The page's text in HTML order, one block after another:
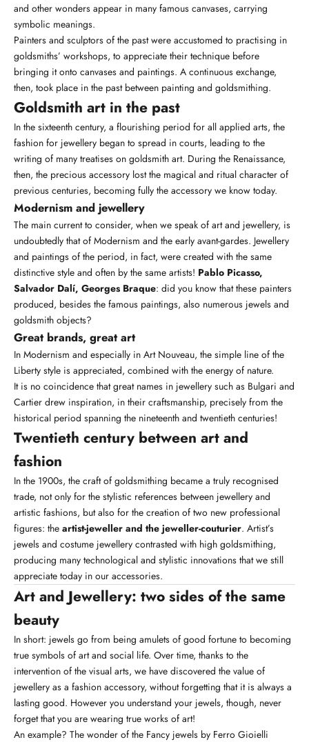
and other wonders appear in many famous canvases, carrying
symbolic meanings.
Painters and sculptors of the past were accustomed to practising in
goldsmiths’ workshops, to appreciate their technique before
bringing it onto canvases and paintings. A continuous exchange,
then, took place in the past between painting and goldsmithing.
Goldsmith art in the past
In the sixteenth century, a flourishing period for all applied arts, the
fashion for jewellery began to spread in courts, leading to the
writing of many treatises on goldsmith art. During the Renaissance,
then, the precious accessory lost the magical and ritual character of
previous centuries, becoming fully the accessory we know today.
Modernism and jewellery
The main current to consider, when we speak of art and jewellery, is
undoubtedly that of Modernism and the early avant-gardes. Jewellery
and paintings of the period, in fact, were created with the same
distinctive style and often by the same artists! Pablo Picasso,
Salvador Dalí, Georges Braque: did you know that these painters
produced, besides the famous paintings, also numerous jewels and
goldsmith objects?
Great brands, great art
In Modernism and especially in Art Nouveau, the simple line of the
Liberty style is appreciated, combined with the energy of nature.
It is no coincidence that great names in jewellery such as Bulgari and
Cartier drew inspiration, in their craftsmanship, precisely from the
historical period spanning the nineteenth and twentieth centuries!
Twentieth century between art and
fashion
In the 1900s, the craft of goldsmithing became a truly recognised
trade, not only for the stylistic references between jewellery and
artistic fashions, but also for the creation of two new professional
figures: the artist-jeweller and the jeweller-couturier. Artist’s
jewels and costume jewellery contrasted with high goldsmithing,
producing many technological and stylistic innovations that we still
appreciate today in our accessories.
Art and Jewellery: two sides of the same
beauty
In short: jewels go from being amulets of good fortune to becoming
true symbols of art and social life. Over time, thanks to the
intervention of the visual arts, we have discovered the value of
jewellery as a fashion accessory, without forgetting that it is always a
lasting good. However you understand your jewels, though, never
forget that you are wearing true works of art!
An example? The wonder of the Fancy jewels by Ferro Gioielli